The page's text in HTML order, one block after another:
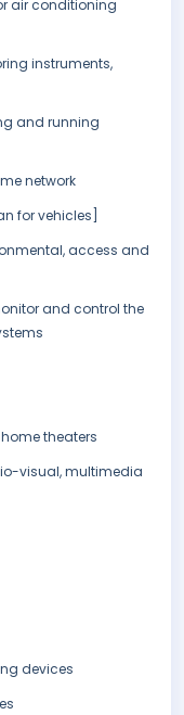
air conditioning
instruments,
and running
network
for vehicles]
access and
and control the
theaters
visual, multimedia
devices